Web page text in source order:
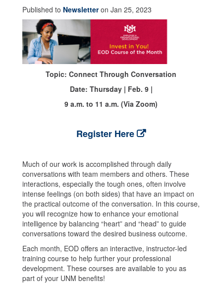
Published to Newsletteron Jan 25, 2023
Topic: Connect Through Conversation
Date: Thursday | Feb. 9 |
9 a.m. to 11 a.m. (Via Zoom)
Register Here
Much of our work is accomplished through daily
conversations with team members and others. These
interactions, especially the tough ones, often involve
intense feelings (on both sides) that have an impact on
the practical outcome of the conversation. In this course,
you will recognize how to enhance your emotional
intelligence by balancing “heart” and “head” to guide
conversations toward the desired business outcome.
Each month, EOD offers an interactive, instructor-led
training course to help further your professional
development. These courses are available to you as
part of your UNM benefits!